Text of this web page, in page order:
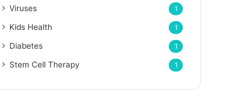
Viruses 1
Kids Health 1
Diabetes 1
Stem Cell Therapy 1